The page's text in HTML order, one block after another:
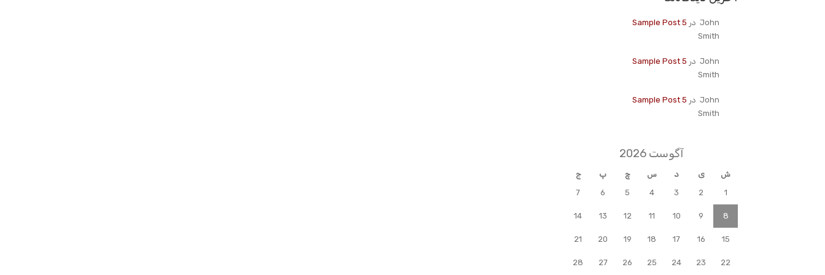
John
Smith
در Sample Post 5
John
Smith
در Sample Post 5
John
Smith
در Sample Post 5
آگوست 2026
ش ی د س چ پ
ج
1
2
3
4
5
6
7
8
9
10
11
12
13
14
15
16
17
18
19
20
21
22
23
24
25
26
27
28